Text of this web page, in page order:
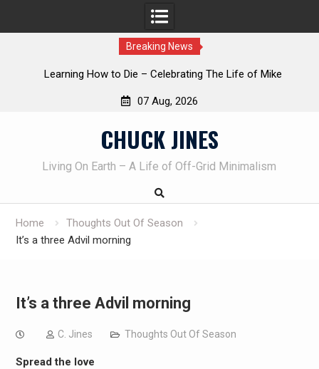
Breaking News
INTRUDER! Real home protection dog at work!
07 Aug, 2026
CHUCK JINES
Living On Earth – A Life of Off-Grid Minimalism
Home
Thoughts Out Of Season
It’s a three Advil morning
It’s a three Advil morning
C. Jines Thoughts Out Of Season
Spread the love